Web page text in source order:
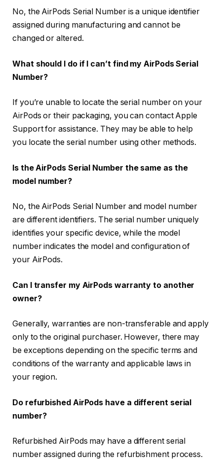
No, the AirPods Serial Number is a unique identifier
assigned during manufacturing and cannot be
changed or altered.
What should I do if I can’t find my AirPods Serial
Number?
If you’re unable to locate the serial number on your
AirPods or their packaging, you can contact Apple
Support for assistance. They may be able to help
you locate the serial number using other methods.
Is the AirPods Serial Number the same as the
model number?
No, the AirPods Serial Number and model number
are different identifiers. The serial number uniquely
identifies your specific device, while the model
number indicates the model and configuration of
your AirPods.
Can I transfer my AirPods warranty to another
owner?
Generally, warranties are non-transferable and apply
only to the original purchaser. However, there may
be exceptions depending on the specific terms and
conditions of the warranty and applicable laws in
your region.
Do refurbished AirPods have a different serial
number?
Refurbished AirPods may have a different serial
number assigned during the refurbishment process.